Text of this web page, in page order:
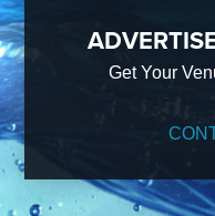
Get Your